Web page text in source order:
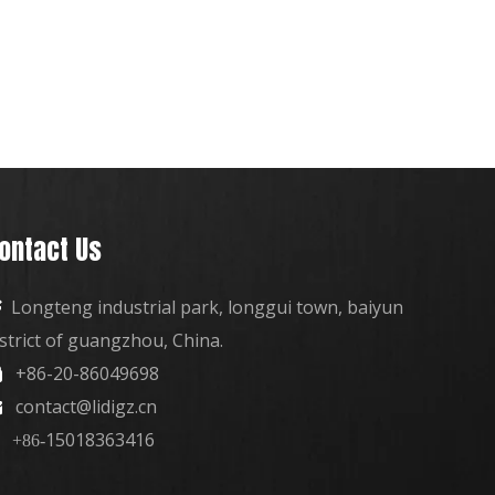
Us
Longteng industrial park, longgui town, baiyun
of guangzhou, China.
+86-20-86049698
contact@lidigz.cn
+86-15018363416